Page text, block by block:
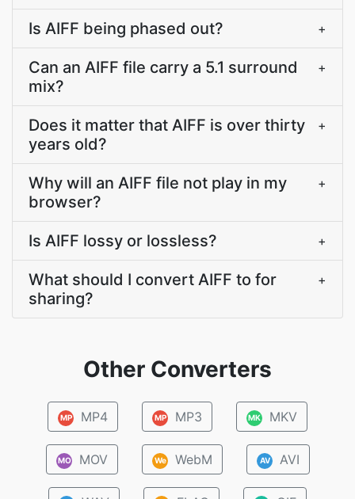
Is AIFF being phased out? +
Can an AIFF file carry a 5.1 surround
mix?
+
Does it matter that AIFF is over thirty
years old?
+
Why will an AIFF file not play in my
browser?
+
Is AIFF lossy or lossless? +
What should I convert AIFF to for
sharing?
+
Other Converters
MP MP4 MP MP3 MK MKV
MO MOV We WebM AV AVI